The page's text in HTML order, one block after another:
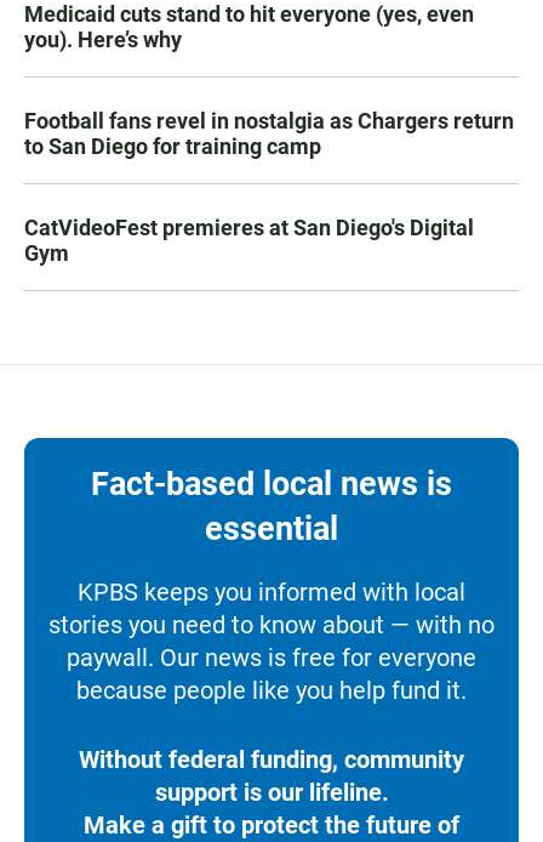
Medicaid cuts stand to hit everyone (yes, even
you). Here’s why
Football fans revel in nostalgia as Chargers return
to San Diego for training camp
CatVideoFest premieres at San Diego's Digital
Gym
Fact-based local news is
essential
KPBS keeps you informed with local
stories you need to know about — with no
paywall. Our news is free for everyone
because people like you help fund it.
Without federal funding, community
support is our lifeline.
Make a gift to protect the future of